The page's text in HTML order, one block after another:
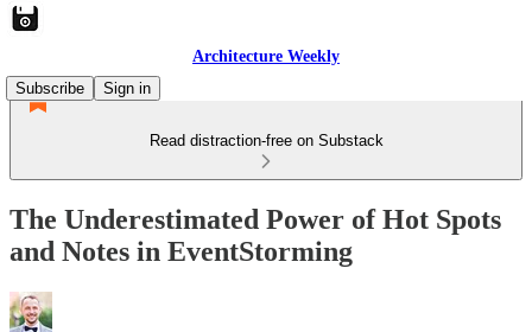
Architecture Weekly
Subscribe
Sign in
Read distraction-free on Substack
The Underestimated Power of Hot Spots
and Notes in EventStorming